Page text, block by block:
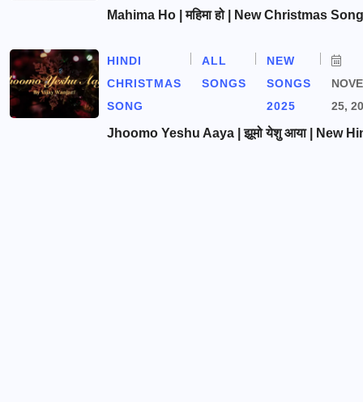
Mahima Ho | महिमा हो | New Christmas Song
HINDI
CHRISTMAS
SONG
ALL
SONGS
NEW
SONGS
2025
25,
Jhoomo Yeshu Aaya | झूमो येशु आया | New